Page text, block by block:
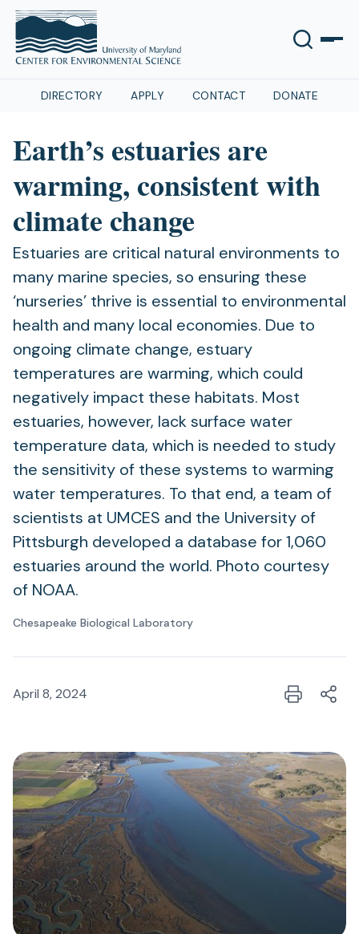
DIRECTORY APPLY CONTACT DONATE
Earth’s estuaries are
warming, consistent with
climate change
Estuaries are critical natural environments to
many marine species, so ensuring these
‘nurseries’ thrive is essential to environmental
health and many local economies. Due to
ongoing climate change, estuary
temperatures are warming, which could
negatively impact these habitats. Most
estuaries, however, lack surface water
temperature data, which is needed to study
the sensitivity of these systems to warming
water temperatures. To that end, a team of
scientists at UMCES and the University of
Pittsburgh developed a database for 1,060
estuaries around the world. Photo courtesy
of NOAA.
Chesapeake Biological Laboratory
April 8, 2024